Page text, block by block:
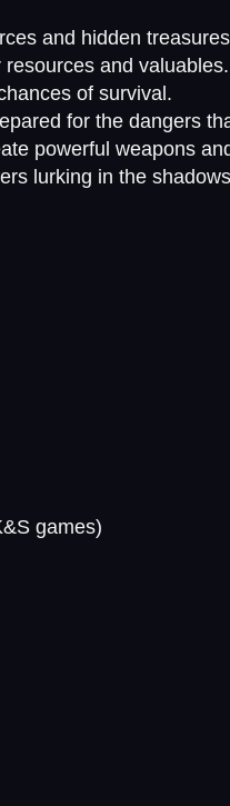
and hidden
and valuables.
of survival.
for the dangers
powerful weapons
lurking in the
games)